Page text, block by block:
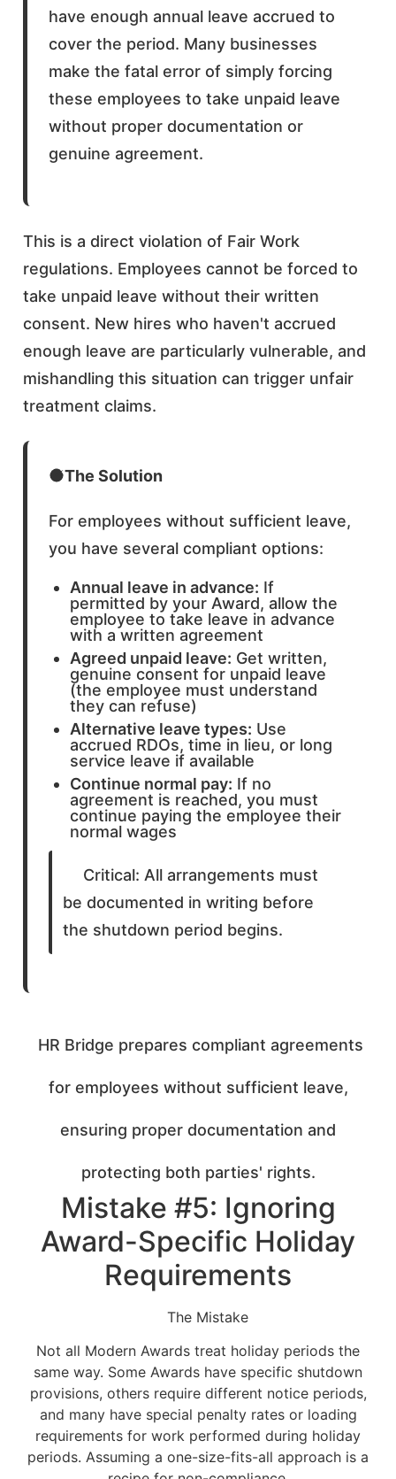
have enough annual leave accrued to
cover the period. Many businesses
make the fatal error of simply forcing
these employees to take unpaid leave
without proper documentation or
genuine agreement.
This is a direct violation of Fair Work
regulations. Employees cannot be forced to
take unpaid leave without their written
consent. New hires who haven't accrued
enough leave are particularly vulnerable, and
mishandling this situation can trigger unfair
treatment claims.
The Solution
For employees without sufficient leave,
you have several compliant options:
Annual leave in advance: If
permitted by your Award, allow the
employee to take leave in advance
with a written agreement
Agreed unpaid leave: Get written,
genuine consent for unpaid leave
(the employee must understand
they can refuse)
Alternative leave types: Use
accrued RDOs, time in lieu, or long
service leave if available
Continue normal pay: If no
agreement is reached, you must
continue paying the employee their
normal wages
Critical: All arrangements must
be documented in writing before
the shutdown period begins.
HR Bridge prepares compliant agreements
for employees without sufficient leave,
ensuring proper documentation and
protecting both parties' rights.
Mistake #5: Ignoring
Award-Specific Holiday
Requirements
The Mistake
Not all Modern Awards treat holiday periods the
same way. Some Awards have specific shutdown
provisions, others require different notice periods,
and many have special penalty rates or loading
requirements for work performed during holiday
periods. Assuming a one-size-fits-all approach is a